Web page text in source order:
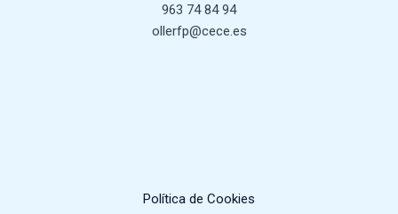
963 74 84 94
ollerfp@cece.es
Política de Cookies